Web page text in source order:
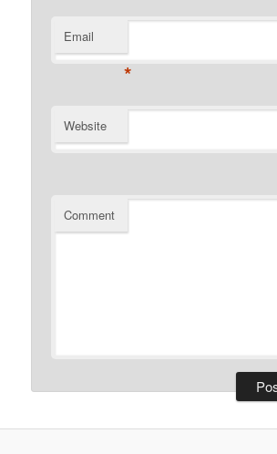
Email
*
Website
Comment